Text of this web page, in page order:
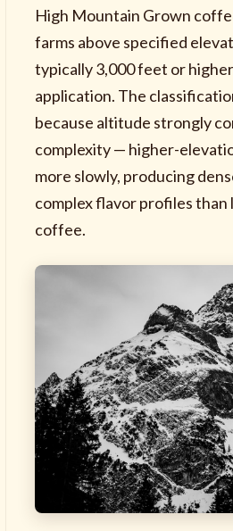
High Mountain Grown
farms above specified
typically 3,000 feet or
application. The
because altitude strongly
complexity — higher-
more slowly, producing
complex flavor profiles
coffee.